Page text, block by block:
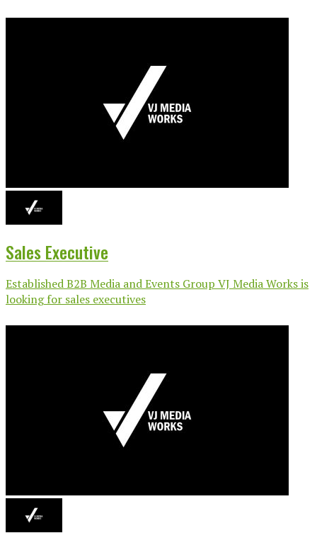
Sales Executive
Established B2B Media and Events Group VJ Media Works is
looking for sales executives